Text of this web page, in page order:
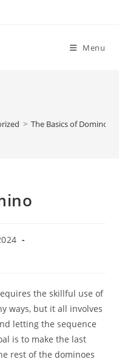
Menu
> The Basics of Domino
the skillful use of
ways, but it all involves
letting the sequence
is to make the last
rest of the dominoes